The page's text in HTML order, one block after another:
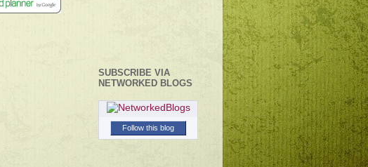
SUBSCRIBE VIA
NETWORKED BLOGS
Follow this blog